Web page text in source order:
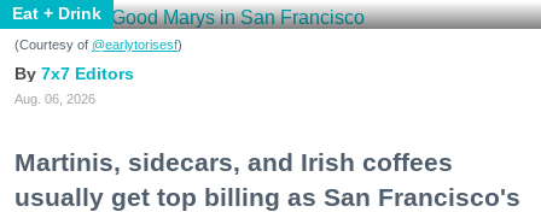
Eat + Drink
(Courtesy of @earlytorisesf)
7x7 Editors
Aug. 06, 2026
Martinis, sidecars, and Irish coffees
usually get top billing as San Francisco's